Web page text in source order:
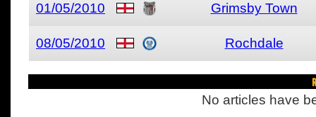
01/05/2010 Grimsby Town
08/05/2010 Rochdale
No articles have